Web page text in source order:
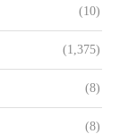
(10)
(1,375)
(8)
(8)